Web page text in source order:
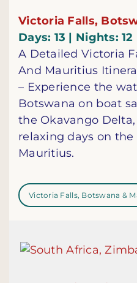
Victoria Falls,
Days: 13 | Nights: 12
A Detailed Victoria
And Mauritius
– Experience the
Botswana on boat
the Okavango
relaxing days on the
Mauritius.
Victoria Falls, Botswana &